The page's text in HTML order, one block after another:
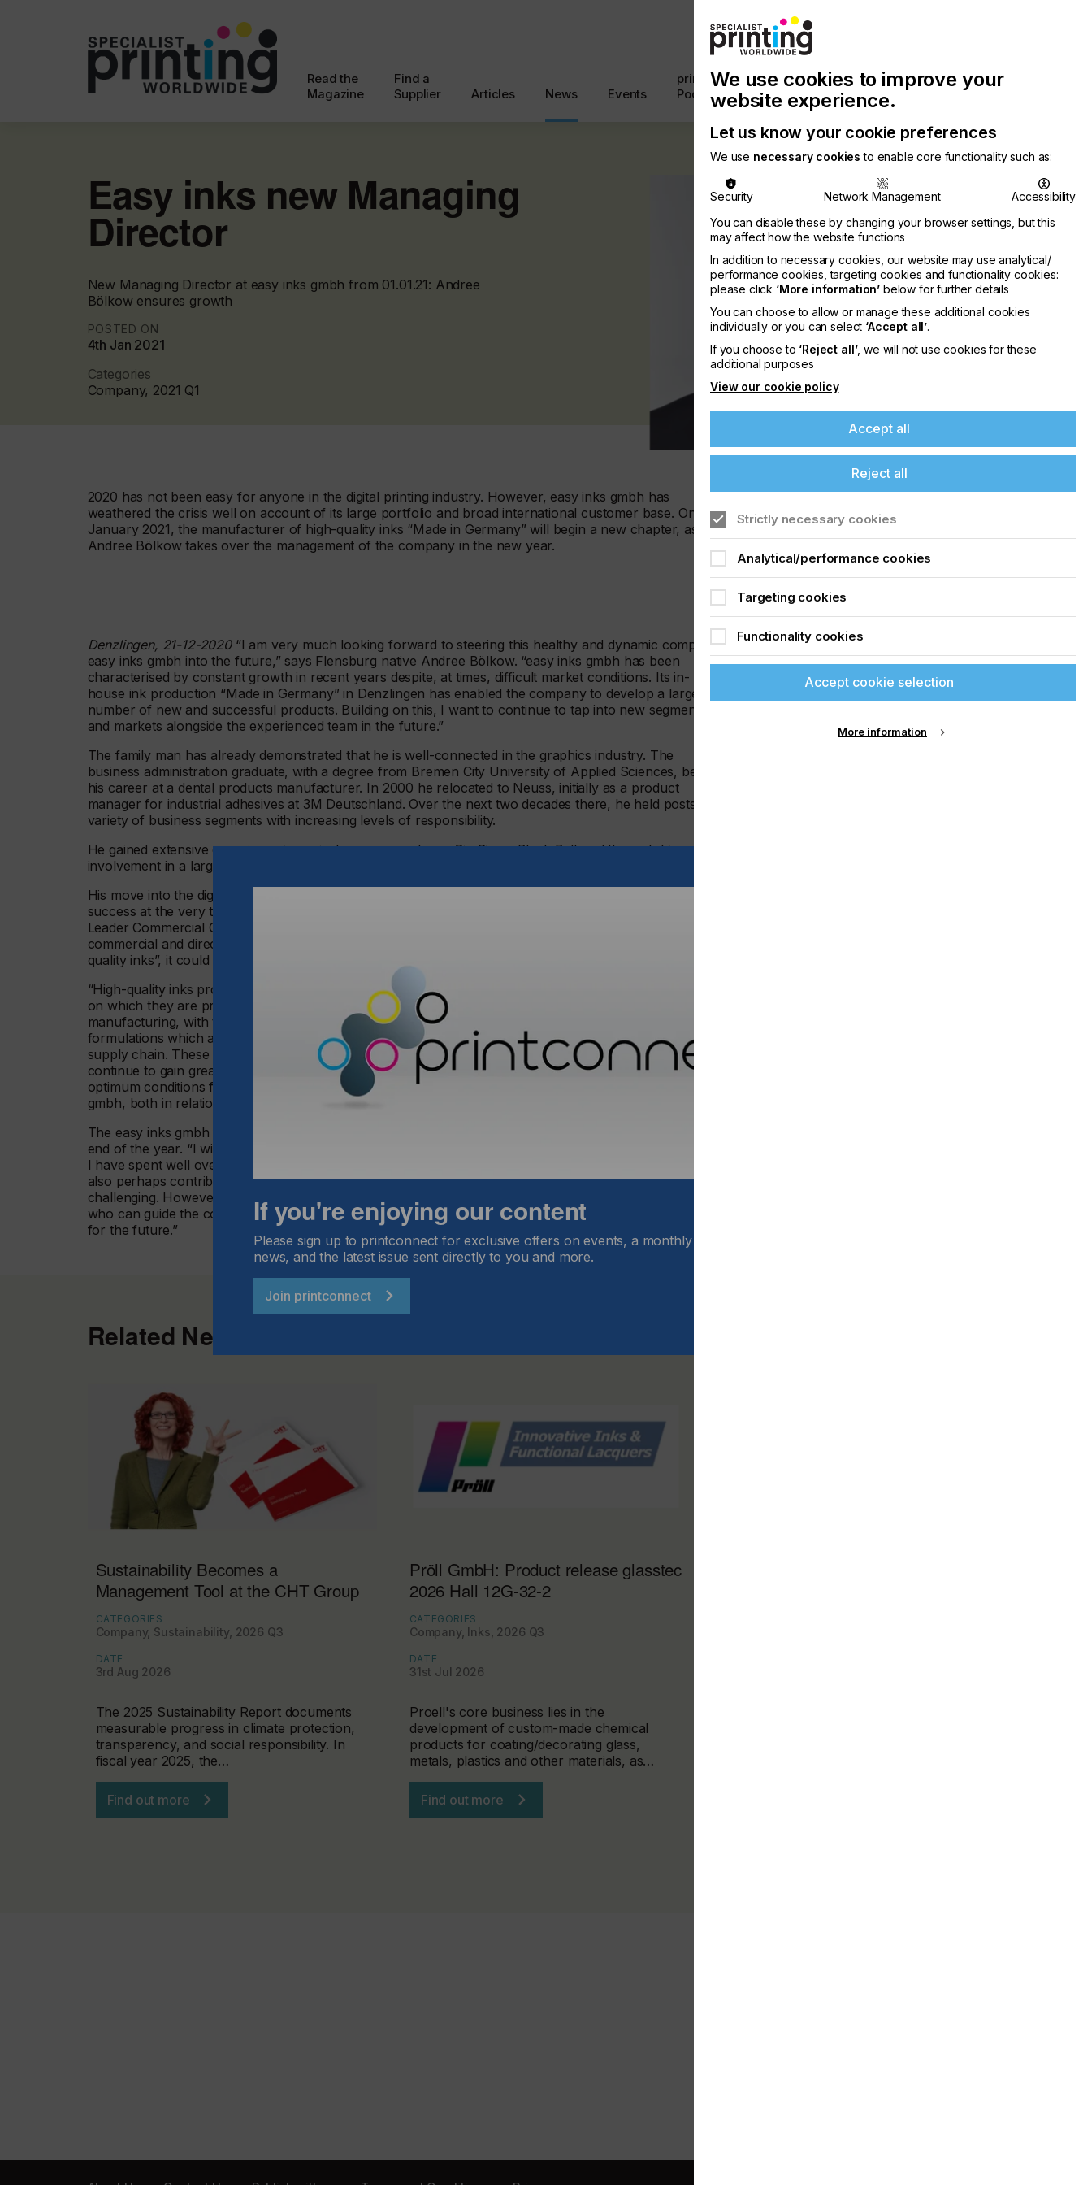
Read the
Magazine
Find a
Supplier
Articles News Events
printconnect
Podcast
with
Us
Chinese
Publication
Latest
Newsletter
Search
Easy inks new Managing
Director
New Managing Director at easy inks gmbh from 01.01.21: Andree
Bölkow ensures growth
POSTED ON
4th Jan 2021
Categories
Company, 2021 Q1
2020 has not been easy for anyone in the digital printing industry. However, easy inks gmbh has
weathered the crisis well on account of its large portfolio and broad international customer base. On 1
January 2021, the manufacturer of high-quality inks “Made in Germany” will begin a new chapter, as
Andree Bölkow takes over the management of the company in the new year.
Denzlingen, 21-12-2020 “I am very much looking forward to steering this healthy and dynamic company
easy inks gmbh into the future,” says Flensburg native Andree Bölkow. “easy inks gmbh has been
characterised by constant growth in recent years despite, at times, difficult market conditions. Its in-
house ink production “Made in Germany” in Denzlingen has enabled the company to develop a large
number of new and successful products. Building on this, I want to continue to tap into new segments
and markets alongside the experienced team in the future.”
The family man has already demonstrated that he is well-connected in the graphics industry. The
business administration graduate, with a degree from Bremen City University of Applied Sciences, began
his career at a dental products manufacturer. In 2000 he relocated to Neuss, initially as a product
manager for industrial adhesives at 3M Deutschland. Over the next two decades there, he held posts in a
variety of business segments with increasing levels of responsibility.
He gained extensive experience in project management as a Six Sigma Black Belt and through his
involvement in a large business transformation project undertaken by the company.
His move into the digital printing and advertising technology sector subsequently led to him achieving
success at the very top level, with Bölkow having made a name for himself in his role as Business Unit
Leader Commercial Graphic Films DACH since 2016. Along with his team, he was responsible for all
commercial and direct customers for graphic films in the DACH region. With his new focus on “high-
quality inks”, it could be said that he is now switching sides in the market for digital print consumables.
“High-quality inks produced in accordance with European standards are at least as important as the films
on which they are printed for achieving an excellent result,” he explains. “Thanks to its on-site
manufacturing, with the inks produced by easy inks gmbh, end users are able to rely not only on
formulations which adhere to environmental and occupational safety standards, but also on a stable
supply chain. These are benefits which only easy inks gmbh is able to offer in Germany, and which will
continue to gain greatly in significance over the coming years.” This type of solid foundation provides the
optimum conditions for building on, and Bölkow already has a great deal of new ideas for easy inks
gmbh, both in relation to product development and sales.
The easy inks gmbh founder Lothar Diebold will therefore be stepping down from the company at the
end of the year. “I will always have a special place in my heart for digital printing,” says Diebold. “After all,
I have spent well over 20 years of my working life in this dynamic industry. Alongside my team, I have
also perhaps contributed to a small degree to its success. The next few years are certain to be equally
challenging. However, I believe that with Andree Bölkow at the helm, easy inks gmbh will have a leader
who can guide the company to further growth in the future. I wish him and easy inks gmbh all the best
for the future.”
Related News
Sustainability Becomes a
Management Tool at the CHT Group
CATEGORIES
Company, Sustainability, 2026 Q3
DATE
3rd Aug 2026
The 2025 Sustainability Report documents
measurable progress in climate protection,
transparency, and social responsibility. In
fiscal year 2025, the…
Find out more
Pröll GmbH: Product release glasstec
2026 Hall 12G-32-2
CATEGORIES
Company, Inks, 2026 Q3
DATE
31st Jul 2026
Proell's core business lies in the
development of custom-made chemical
products for coating/decorating glass,
metals, plastics and other materials, as…
Find out more
If you're enjoying our content
Please sign up to printconnect for exclusive offers on events, a monthly roundup of the latest
news, and the latest issue sent directly to you and more.
Join printconnect
We use cookies to improve your
website experience.
Let us know your cookie preferences
We use necessary cookies to enable core functionality such as:
Security Network Management
Accessibility
You can disable these by changing your browser settings, but this
may affect how the website functions
In addition to necessary cookies, our website may use analytical/
performance cookies, targeting cookies and functionality cookies:
please click ‘More information’ below for further details
You can choose to allow or manage these additional cookies
individually or you can select ‘Accept all’.
If you choose to ‘Reject all’, we will not use cookies for these
additional purposes
View our cookie policy
Accept all
Reject all
Strictly necessary cookies
Analytical/performance cookies
Targeting cookies
Functionality cookies
Accept cookie selection
More information